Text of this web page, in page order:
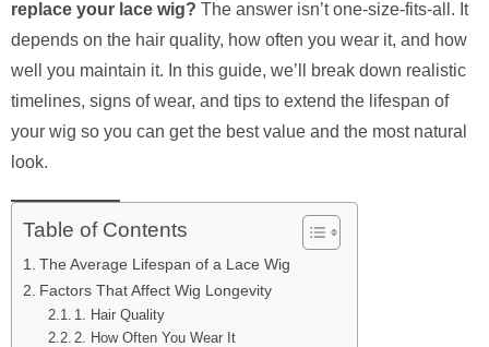
replace your lace wig? The answer isn’t one-size-fits-all. It
depends on the hair quality, how often you wear it, and how
well you maintain it. In this guide, we’ll break down realistic
timelines, signs of wear, and tips to extend the lifespan of
your wig so you can get the best value and the most natural
look.
Table of Contents
The Average Lifespan of a Lace Wig
Factors That Affect Wig Longevity
1. Hair Quality
2. How Often You Wear It